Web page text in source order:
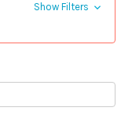
Show Filters